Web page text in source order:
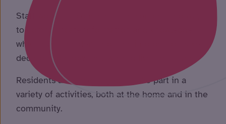
Staff work in a consistent, person-centred way
to communicate information and knowledge
which each resident requires in order to make
decisions on how they wish to live their lives.
Residents are encouraged to take part in a
variety of activities, both at the home and in the
community.